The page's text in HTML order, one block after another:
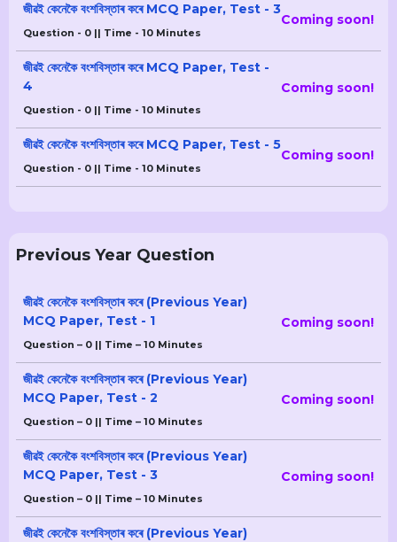
জীৱই কেনেকৈ বংশবিস্তাৰ কৰে MCQ Paper, Test - 3
Question - 0 || Time - 10 Minutes
Coming soon!
জীৱই কেনেকৈ বংশবিস্তাৰ কৰে MCQ Paper, Test -
4
Question - 0 || Time - 10 Minutes
Coming soon!
জীৱই কেনেকৈ বংশবিস্তাৰ কৰে MCQ Paper, Test - 5
Question - 0 || Time - 10 Minutes
Coming soon!
Previous Year Question
জীৱই কেনেকৈ বংশবিস্তাৰ কৰে (Previous Year)
MCQ Paper, Test - 1
Question – 0 || Time – 10 Minutes
Coming soon!
জীৱই কেনেকৈ বংশবিস্তাৰ কৰে (Previous Year)
MCQ Paper, Test - 2
Question – 0 || Time – 10 Minutes
Coming soon!
জীৱই কেনেকৈ বংশবিস্তাৰ কৰে (Previous Year)
MCQ Paper, Test - 3
Question – 0 || Time – 10 Minutes
Coming soon!
জীৱই কেনেকৈ বংশবিস্তাৰ কৰে (Previous Year)